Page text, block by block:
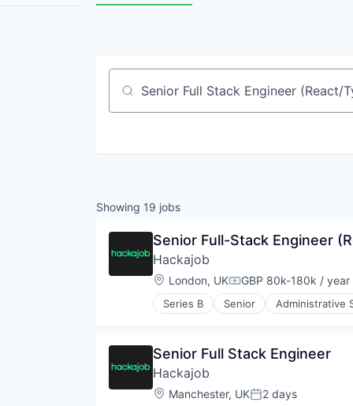
Job title, company or keyword
Showing 19 jobs
Senior Full-Stack Engineer
Hackajob
Location:
London, UKCompensation:
GBP 80k-180k / year
Series B Senior Administrative
Human Resources
Recruiting
Software
Staffing Agency
Senior Full Stack Engineer
Hackajob
Location:
Manchester, UKPosted:
2 days